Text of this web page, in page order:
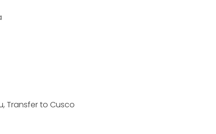
Transfer to Cusco